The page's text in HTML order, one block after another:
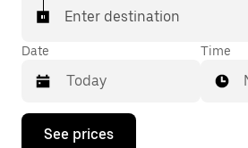
Enter destination
Date
Press
Time
See prices